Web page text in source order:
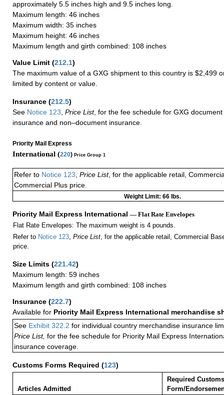
approximately 5.5 inches high and 9.5 inches long.
Maximum length: 46 inches
Maximum width: 35 inches
Maximum height: 46 inches
Maximum length and girth combined: 108 inches
Value Limit (212.1)
The maximum value of a GXG shipment to this country is $2,499
limited by content or value.
Insurance (212.5)
See Notice 123 Price List, for the fee schedule for GXG
insurance and non–document insurance.
Priority Mail Express
International (220) Price Group 1
Refer to Notice 123, Price List, for the applicable retail,
Commercial Plus price.
Weight Limit: 66 lbs.
Priority Mail Express International — Flat Rate Envelopes
Flat Rate Envelopes: The maximum weight is 4 pounds.
Refer to Notice 123, Price List, for the applicable retail, Commercial
price.
Size Limits (221.42)
Maximum length: 59 inches
Maximum length and girth combined: 108 inches
Insurance (222.7)
Available for Priority Mail Express International merchandise
See Exhibit 322.2 for individual country merchandise insurance
Price List, for the fee schedule for Priority Mail Express
insurance coverage.
Customs Forms Required (123)
Articles Admitted
Required Customs
Form/